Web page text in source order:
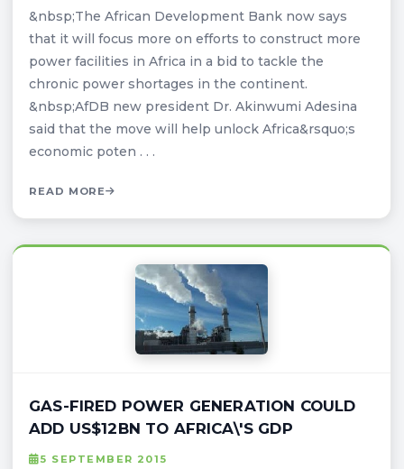
&nbsp;The African Development Bank now says
that it will focus more on efforts to construct more
power facilities in Africa in a bid to tackle the
chronic power shortages in the continent.
&nbsp;AfDB new president Dr. Akinwumi Adesina
said that the move will help unlock Africa&rsquo;s
economic poten . . .
READ MORE
GAS-FIRED POWER GENERATION COULD
ADD US$12BN TO AFRICA\'S GDP
5 SEPTEMBER 2015